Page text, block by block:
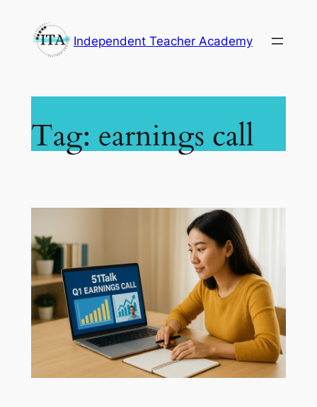
content
Independent Teacher Academy
Tag: earnings call